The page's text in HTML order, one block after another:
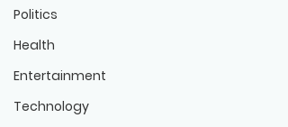
Politics
Health
Entertainment
Technology